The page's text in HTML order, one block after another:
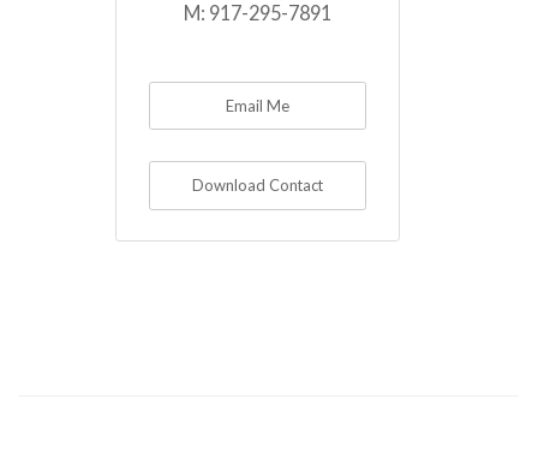
M: 917-295-7891
Email Me
Download Contact